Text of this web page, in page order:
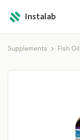
Instalab
Supplements Fish Oil